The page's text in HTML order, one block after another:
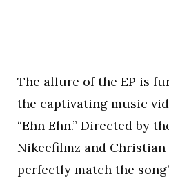
The allure of the EP is
the captivating music
“Ehn Ehn.” Directed by
Nikeefilmz and
perfectly match the